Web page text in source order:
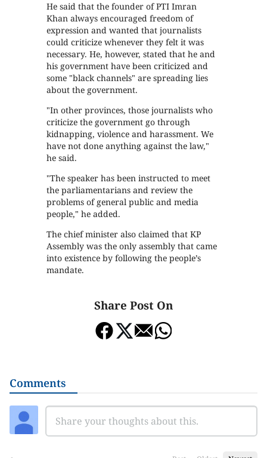
He said that the founder of PTI Imran
Khan always encouraged freedom of
expression and wanted that journalists
could criticize whenever they felt it was
necessary. He, however, stated that he and
his government have been criticized and
some "black channels" are spreading lies
about the government.
"In other provinces, those journalists who
criticize the government go through
kidnapping, violence and harassment. We
have not done anything against the law,"
he said.
"The speaker has been instructed to meet
the parliamentarians and review the
problems of general public and media
people," he added.
The chief minister also claimed that KP
Assembly was the only assembly that came
into existence by following the people’s
mandate.
Share Post On
Comments